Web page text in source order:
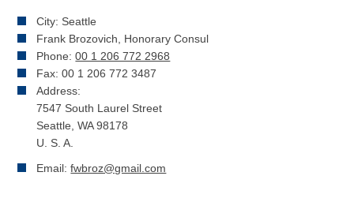
City: Seattle
Frank Brozovich, Honorary Consul
Phone:00 1 206 772 2968
Fax: 00 1 206 772 3487
Address:
7547 South Laurel Street
Seattle, WA 98178
U. S. A.
Email:fwbroz@gmail.com